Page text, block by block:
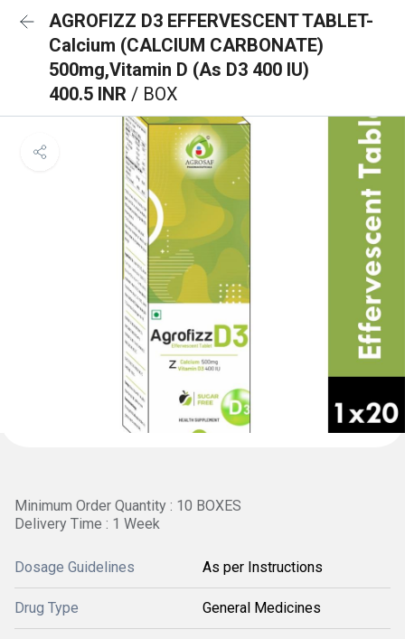
AGROFIZZ D3 EFFERVESCENT TABLET-
Calcium (CALCIUM CARBONATE)
500mg,Vitamin D (As D3 400 IU)
400.5 INR / BOX
Minimum Order Quantity : 10 BOXES
Delivery Time : 1 Week
Dosage Guidelines As per Instructions
Drug Type General Medicines